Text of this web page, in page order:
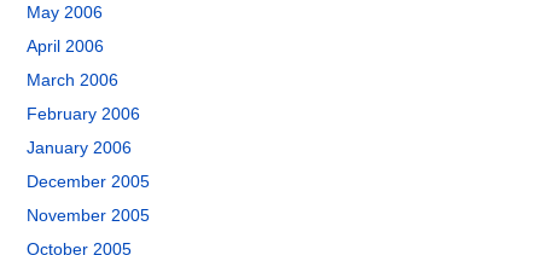
May 2006
April 2006
March 2006
February 2006
January 2006
December 2005
November 2005
October 2005